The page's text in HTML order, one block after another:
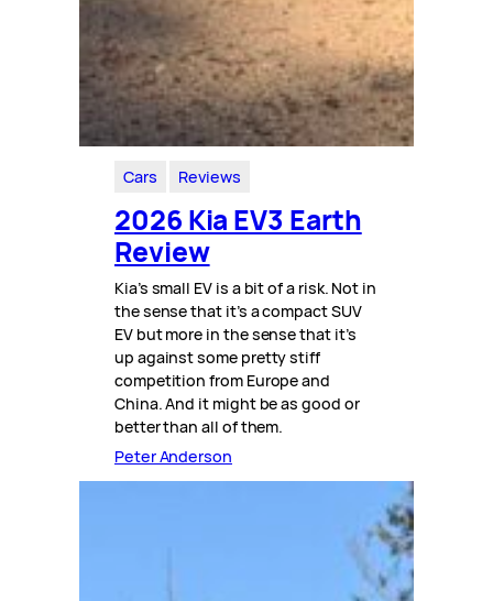
Cars Reviews
2026 Kia EV3 Earth
Review
Kia’s small EV is a bit of a risk. Not in
the sense that it’s a compact SUV
EV but more in the sense that it’s
up against some pretty stiff
competition from Europe and
China. And it might be as good or
better than all of them.
Peter Anderson